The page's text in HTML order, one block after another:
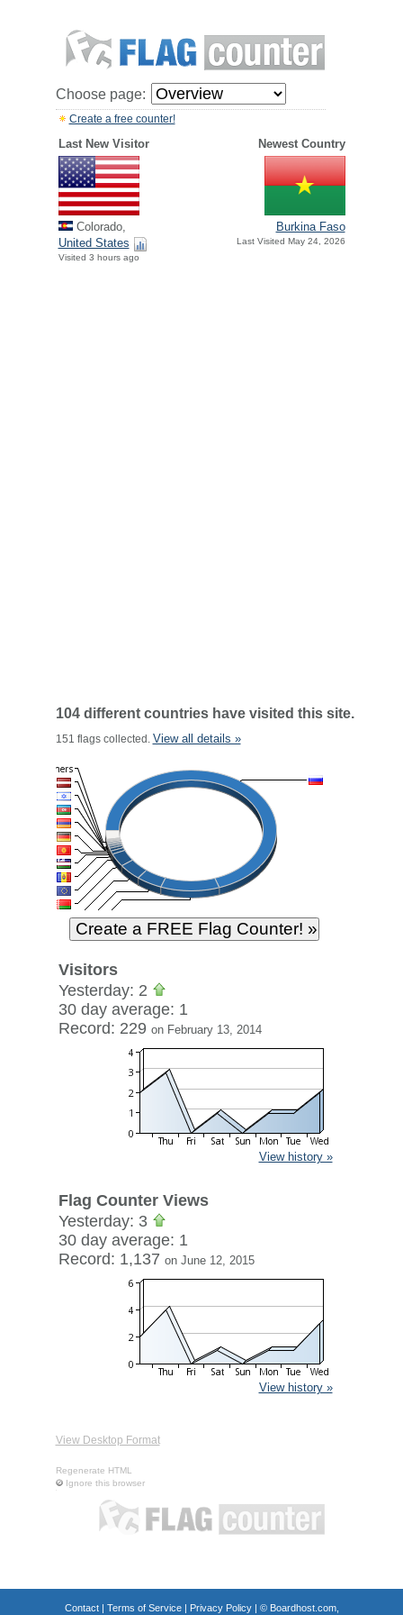
Choose page:
Create a free counter!
Last New Visitor Newest Country
Colorado,
United States
Visited 3 hours ago
Burkina Faso
Last Visited May 24, 2026
104 different countries have visited this site.
151 flags collected. View all details »
Visitors
Yesterday: 2
30 day average: 1
Record: 229 on February 13, 2014
View history »
Flag Counter Views
Yesterday: 3
30 day average: 1
Record: 1,137 on June 12, 2015
View history »
View Desktop Format
Regenerate HTML
Ignore this browser
Contact| Terms of Service| Privacy Policy| © Boardhost.com,